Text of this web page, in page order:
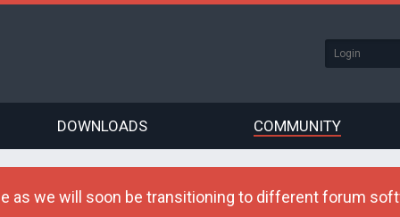
DOWNLOADS COMMUNITY
as we will soon be transitioning to different forum